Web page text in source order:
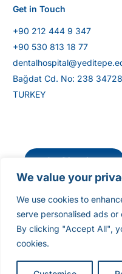
We value your
We use cookies to
serve personalised ads
By clicking "Accept All",
cookies.
Get in Touch
+90 212 444 9 347
+90 530 813 18 77
Bağdat Cd. No: 238
TURKEY
Get Directions
©Yeditepe University
Rights Reserved.